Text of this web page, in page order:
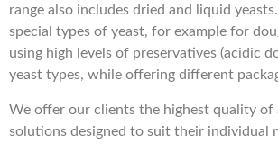
range also includes dried and liquid
special types of yeast, for example for
using high levels of preservatives (acidic
yeast types, while offering different
We offer our clients the highest quality of
solutions designed to suit their individual